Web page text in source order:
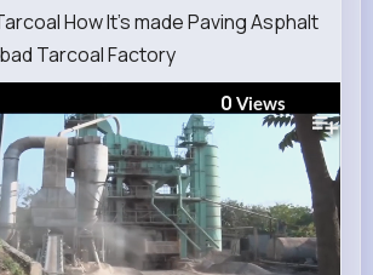
Following Followers Views
How It's made Paving Asphalt
Tarcoal Factory
0 Views